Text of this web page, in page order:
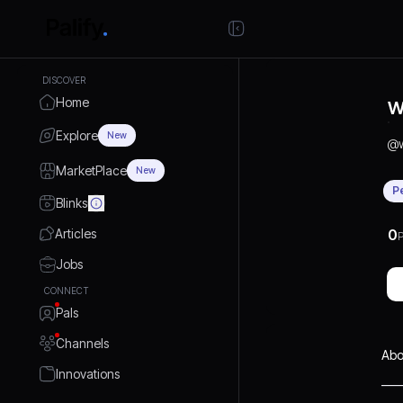
DISCOVER
Home
Explore New
MarketPlace New
Blinks
Articles
Jobs
CONNECT
Pals
Channels
Innovations
@
0